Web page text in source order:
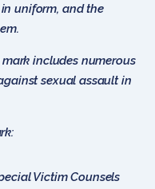
uniform, and the
includes numerous
sexual assault in
Victim Counsels